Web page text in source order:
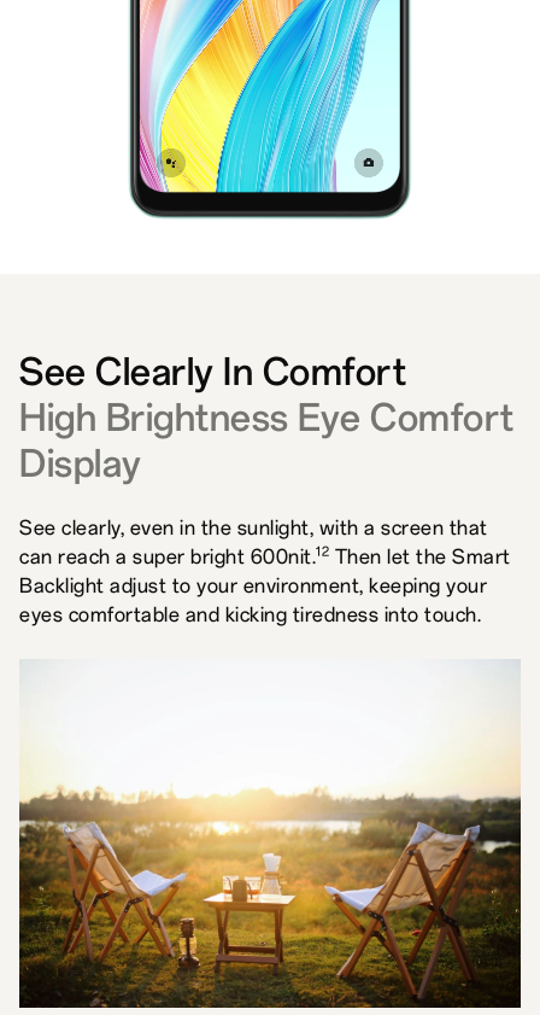
See Clearly In Comfort
High Brightness Eye Comfort
Display
See clearly, even in the sunlight, with a screen that
can reach a super bright 600nit. 12 Then let the Smart
Backlight adjust to your environment, keeping your
eyes comfortable and kicking tiredness into touch.